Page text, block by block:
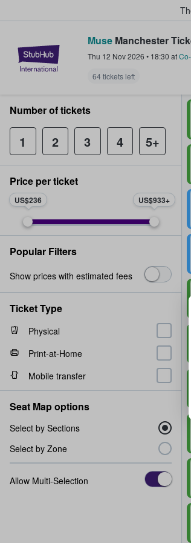
StubHub – Where
Muse Manchester
Thu 12 Nov 2026 • 18:30 at
64 tickets left
Number of tickets
1 2 3 4 5+
Price per ticket
US$236 US$933
Popular Filters
Show prices with estimated fees
Ticket Type
Physical
Print-at-Home
Mobile transfer
Seat Map options
Select by Sections
Select by Zone
Allow Multi-Selection